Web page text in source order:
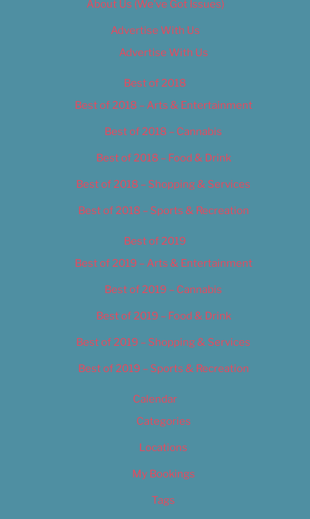
About Us (We’ve Got Issues)
Advertise With Us
Advertise With Us
Best of 2018
Best of 2018 – Arts & Entertainment
Best of 2018 – Cannabis
Best of 2018 – Food & Drink
Best of 2018 – Shopping & Services
Best of 2018 – Sports & Recreation
Best of 2019
Best of 2019 – Arts & Entertainment
Best of 2019 – Cannabis
Best of 2019 – Food & Drink
Best of 2019 – Shopping & Services
Best of 2019 – Sports & Recreation
Calendar
Categories
Locations
My Bookings
Tags